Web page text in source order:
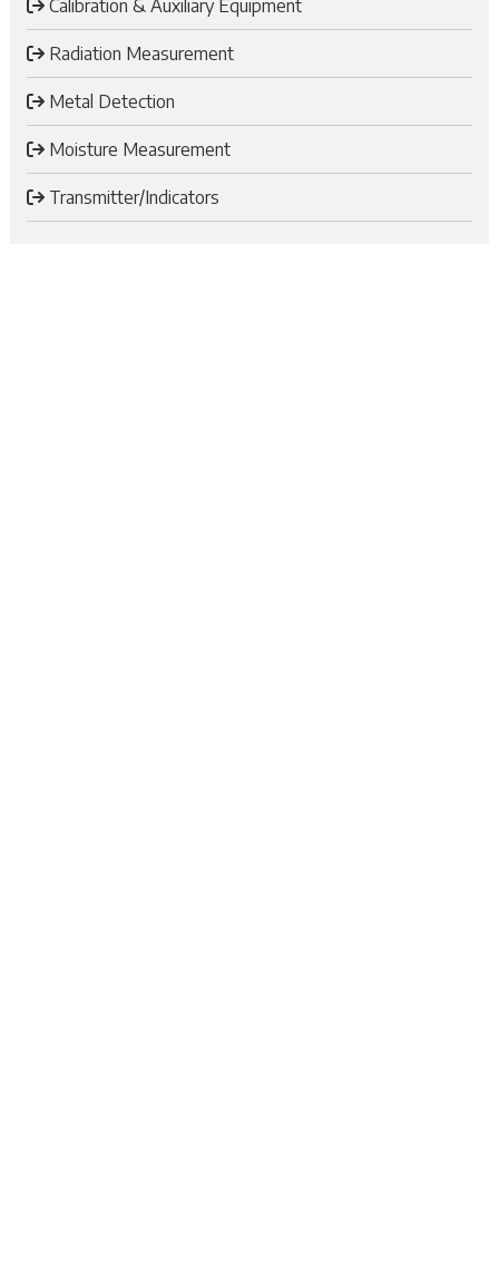
Calibration & Auxiliary Equipment
Radiation Measurement
Metal Detection
Moisture Measurement
Transmitter/Indicators